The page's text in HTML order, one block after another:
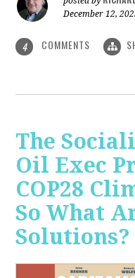
December 12,
4 COMMENTS
The
Oil Exec
COP28
So What
Solutions?